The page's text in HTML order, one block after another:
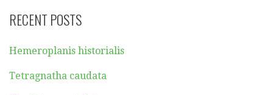
RECENT POSTS
Hemeroplanis historialis
Tetragnatha caudata